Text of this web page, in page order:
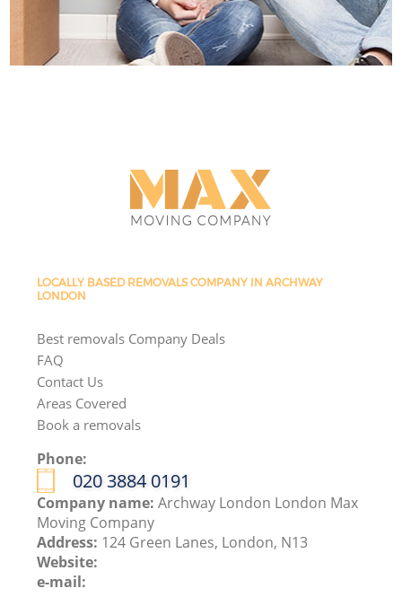
LOCALLY BASED REMOVALS COMPANY IN ARCHWAY
LONDON
Best removals Company Deals
FAQ
Contact Us
Areas Covered
Book a removals
Phone:
‎020 3884 0191
Company name:Archway London London Max
Moving Company
Address: 124 Green Lanes, London, N13
Website:
e-mail: